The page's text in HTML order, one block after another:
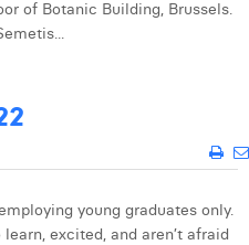
of Botanic Building, Brussels.
young graduates only.
excited, and aren’t afraid